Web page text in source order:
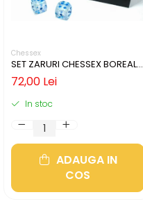
Chessex
SET ZARURI CHESSEX BOREALIS
ICICLE/LIGHT BLUE LUMINARY
12MM D6
72,00 Lei
In stoc
ADAUGA IN
COS